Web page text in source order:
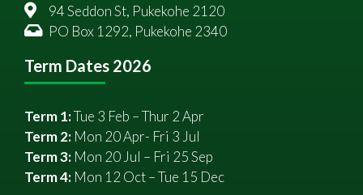
94 Seddon St, Pukekohe 2120
PO Box 1292, Pukekohe 2340
Term Dates 2026
Term 1:Tue 3 Feb – Thur 2 Apr
Term 2: Mon 20 Apr- Fri 3 Jul
Term 3: Mon 20 Jul – Fri 25 Sep
Term 4: Mon 12 Oct – Tue 15 Dec